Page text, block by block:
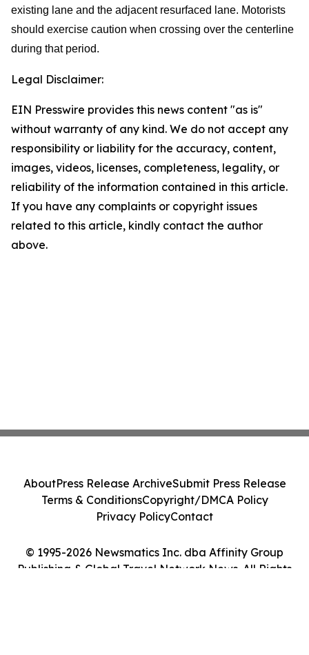
existing lane and the adjacent resurfaced lane. Motorists
should exercise caution when crossing over the centerline
during that period.
Legal Disclaimer:
EIN Presswire provides this news content "as is"
without warranty of any kind. We do not accept any
responsibility or liability for the accuracy, content,
images, videos, licenses, completeness, legality, or
reliability of the information contained in this article.
If you have any complaints or copyright issues
related to this article, kindly contact the author
above.
© 1995-2026 Newsmatics Inc. dba Affinity Group
Publishing & Global Travel Network News. All Rights
AboutPress Release ArchiveSubmit Press Release
Terms & ConditionsCopyright/DMCA Policy
Privacy PolicyContact